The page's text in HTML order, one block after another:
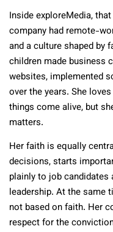
Inside exploreMedia,
company had remote-
and a culture shaped by
children made business
websites, implemented
over the years. She
things come alive, but
matters.
Her faith is equally
decisions, starts
plainly to job
leadership. At the same
not based on faith. Her
respect for the